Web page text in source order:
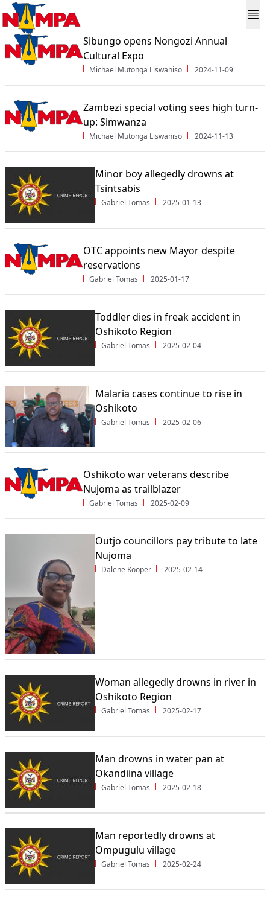
Sibungo opens Nongozi Annual
Cultural Expo
Michael Mutonga Liswaniso 2024-11-09
Zambezi special voting sees high turn-
up: Simwanza
Michael Mutonga Liswaniso 2024-11-13
Minor boy allegedly drowns at
Tsintsabis
Gabriel Tomas 2025-01-13
OTC appoints new Mayor despite
reservations
Gabriel Tomas 2025-01-17
Toddler dies in freak accident in
Oshikoto Region
Gabriel Tomas 2025-02-04
Malaria cases continue to rise in
Oshikoto
Gabriel Tomas 2025-02-06
Oshikoto war veterans describe
Nujoma as trailblazer
Gabriel Tomas 2025-02-09
Outjo councillors pay tribute to late
Nujoma
Dalene Kooper 2025-02-14
Woman allegedly drowns in river in
Oshikoto Region
Gabriel Tomas 2025-02-17
Man drowns in water pan at
Okandiina village
Gabriel Tomas 2025-02-18
Man reportedly drowns at
Ompugulu village
Gabriel Tomas 2025-02-24